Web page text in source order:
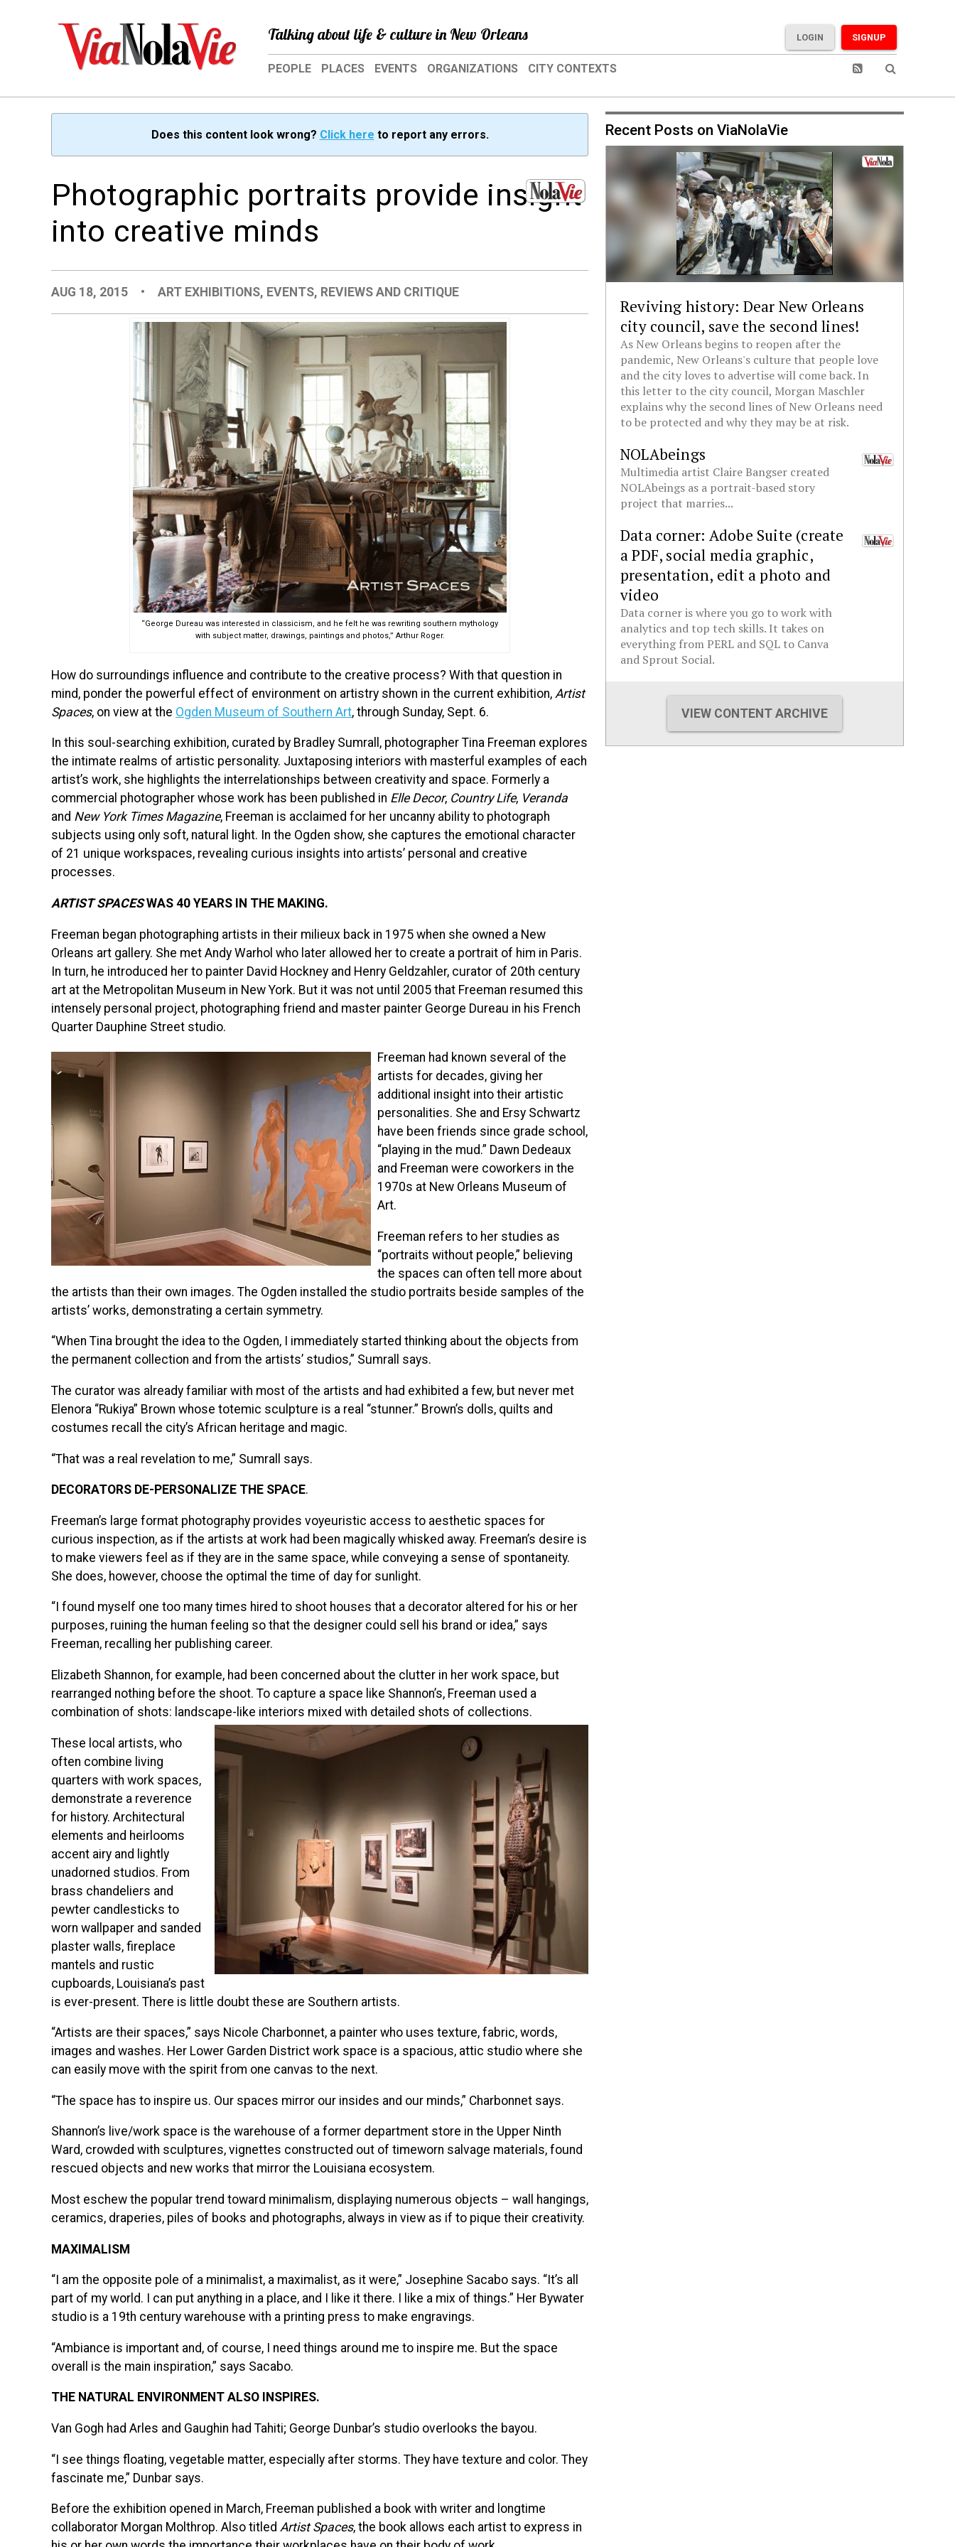
Talking about life & culture in New Orleans SIGNUP
LOGIN
PEOPLE PLACES EVENTS ORGANIZATIONS CITY CONTEXTS
Does this content look wrong? Click here to report any errors.
Photographic portraits provide insight
into creative minds
AUG 18, 2015 • ART EXHIBITIONS, EVENTS, REVIEWS AND CRITIQUE
“George Dureau was interested in classicism, and he felt he was rewriting southern mythology
with subject matter, drawings, paintings and photos,” Arthur Roger.
How do surroundings influence and contribute to the creative process? With that question in
mind, ponder the powerful effect of environment on artistry shown in the current exhibition, Artist
Spaces, on view at the Ogden Museum of Southern Art, through Sunday, Sept. 6.
In this soul-searching exhibition, curated by Bradley Sumrall, photographer Tina Freeman explores
the intimate realms of artistic personality. Juxtaposing interiors with masterful examples of each
artist’s work, she highlights the interrelationships between creativity and space. Formerly a
commercial photographer whose work has been published in Elle Decor, Country Life, Veranda
and New York Times Magazine, Freeman is acclaimed for her uncanny ability to photograph
subjects using only soft, natural light. In the Ogden show, she captures the emotional character
of 21 unique workspaces, revealing curious insights into artists’ personal and creative
processes.
ARTIST SPACESWAS 40 YEARS IN THE MAKING.
Freeman began photographing artists in their milieux back in 1975 when she owned a New
Orleans art gallery. She met Andy Warhol who later allowed her to create a portrait of him in Paris.
In turn, he introduced her to painter David Hockney and Henry Geldzahler, curator of 20th century
art at the Metropolitan Museum in New York. But it was not until 2005 that Freeman resumed this
intensely personal project, photographing friend and master painter George Dureau in his French
Quarter Dauphine Street studio.
Freeman had known several of the
artists for decades, giving her
additional insight into their artistic
personalities. She and Ersy Schwartz
have been friends since grade school,
“playing in the mud.” Dawn Dedeaux
and Freeman were coworkers in the
1970s at New Orleans Museum of
Art.
Freeman refers to her studies as
“portraits without people,” believing
the spaces can often tell more about
the artists than their own images. The Ogden installed the studio portraits beside samples of the
artists’ works, demonstrating a certain symmetry.
“When Tina brought the idea to the Ogden, I immediately started thinking about the objects from
the permanent collection and from the artists’ studios,” Sumrall says.
The curator was already familiar with most of the artists and had exhibited a few, but never met
Elenora “Rukiya” Brown whose totemic sculpture is a real “stunner.” Brown’s dolls, quilts and
costumes recall the city’s African heritage and magic.
“That was a real revelation to me,” Sumrall says.
DECORATORS DE-PERSONALIZE THE SPACE.
Freeman’s large format photography provides voyeuristic access to aesthetic spaces for
curious inspection, as if the artists at work had been magically whisked away. Freeman’s desire is
to make viewers feel as if they are in the same space, while conveying a sense of spontaneity.
She does, however, choose the optimal the time of day for sunlight.
“I found myself one too many times hired to shoot houses that a decorator altered for his or her
purposes, ruining the human feeling so that the designer could sell his brand or idea,” says
Freeman, recalling her publishing career.
Elizabeth Shannon, for example, had been concerned about the clutter in her work space, but
rearranged nothing before the shoot. To capture a space like Shannon’s, Freeman used a
combination of shots: landscape-like interiors mixed with detailed shots of collections.
These local artists, who
often combine living
quarters with work spaces,
demonstrate a reverence
for history. Architectural
elements and heirlooms
accent airy and lightly
unadorned studios. From
brass chandeliers and
pewter candlesticks to
worn wallpaper and sanded
plaster walls, fireplace
mantels and rustic
cupboards, Louisiana’s past
is ever-present. There is little doubt these are Southern artists.
“Artists are their spaces,” says Nicole Charbonnet, a painter who uses texture, fabric, words,
images and washes. Her Lower Garden District work space is a spacious, attic studio where she
can easily move with the spirit from one canvas to the next.
“The space has to inspire us. Our spaces mirror our insides and our minds,” Charbonnet says.
Shannon’s live/work space is the warehouse of a former department store in the Upper Ninth
Ward, crowded with sculptures, vignettes constructed out of timeworn salvage materials, found
rescued objects and new works that mirror the Louisiana ecosystem.
Most eschew the popular trend toward minimalism, displaying numerous objects – wall hangings,
ceramics, draperies, piles of books and photographs, always in view as if to pique their creativity.
MAXIMALISM
“I am the opposite pole of a minimalist, a maximalist, as it were,” Josephine Sacabo says. “It’s all
part of my world. I can put anything in a place, and I like it there. I like a mix of things.” Her Bywater
studio is a 19th century warehouse with a printing press to make engravings.
“Ambiance is important and, of course, I need things around me to inspire me. But the space
overall is the main inspiration,” says Sacabo.
THE NATURAL ENVIRONMENT ALSO INSPIRES.
Van Gogh had Arles and Gaughin had Tahiti; George Dunbar’s studio overlooks the bayou.
“I see things floating, vegetable matter, especially after storms. They have texture and color. They
fascinate me,” Dunbar says.
Before the exhibition opened in March, Freeman published a book with writer and longtime
collaborator Morgan Molthrop. Also titled Artist Spaces, the book allows each artist to express in
Recent Posts on ViaNolaVie
Reviving history: Dear New Orleans
city council, save the second lines!
As New Orleans begins to reopen after the
pandemic, New Orleans's culture that people love
and the city loves to advertise will come back. In
this letter to the city council, Morgan Maschler
explains why the second lines of New Orleans need
to be protected and why they may be at risk.
NOLAbeings
Multimedia artist Claire Bangser created
NOLAbeings as a portrait-based story
project that marries...
Data corner: Adobe Suite (create
a PDF, social media graphic,
presentation, edit a photo and
video
Data corner is where you go to work with
analytics and top tech skills. It takes on
everything from PERL and SQL to Canva
and Sprout Social.
VIEW CONTENT ARCHIVE